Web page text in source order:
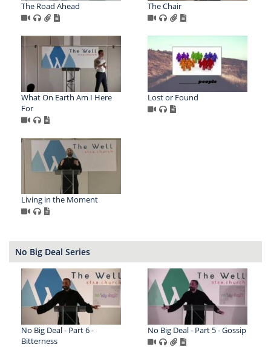
The Road Ahead The Chair
What On Earth Am I Here
For
Lost or Found
Living in the Moment
No Big Deal Series
No Big Deal - Part 6 -
Bitterness
No Big Deal - Part 5 - Gossip